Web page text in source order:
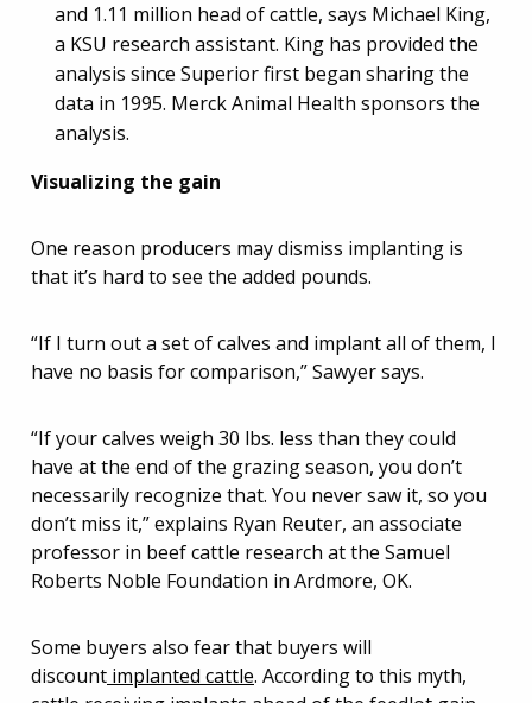
and 1.11 million head of cattle, says Michael King,
a KSU research assistant. King has provided the
analysis since Superior first began sharing the
data in 1995. Merck Animal Health sponsors the
analysis.
Visualizing the gain
One reason producers may dismiss implanting is
that it’s hard to see the added pounds.
“If I turn out a set of calves and implant all of them, I
have no basis for comparison,” Sawyer says.
“If your calves weigh 30 lbs. less than they could
have at the end of the grazing season, you don’t
necessarily recognize that. You never saw it, so you
don’t miss it,” explains Ryan Reuter, an associate
professor in beef cattle research at the Samuel
Roberts Noble Foundation in Ardmore, OK.
Some buyers also fear that buyers will
discount implanted cattle. According to this myth,